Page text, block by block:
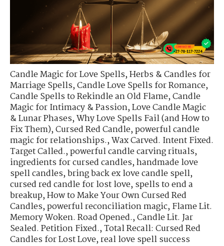
Candle Magic for Love Spells,Herbs & Candles for
Marriage Spells,Candle Love Spells for Romance,
Candle Spells to Rekindle an Old Flame,Candle
Magic for Intimacy & Passion,Love Candle Magic
& Lunar Phases,Why Love Spells Fail (and How to
Fix Them),Cursed Red Candle,powerful candle
magic for relationships.,Wax Carved. Intent Fixed.
Target Called.,powerful candle carving rituals,
ingredients for cursed candles,handmade love
spell candles,bring back ex love candle spell,
cursed red candle for lost love,spells to end a
breakup,How to Make Your Own Cursed Red
Candles,powerful reconciliation magic,Flame Lit.
Memory Woken. Road Opened.,Candle Lit. Jar
Sealed. Petition Fixed.,Total Recall: Cursed Red
Candles for Lost Love,real love spell success